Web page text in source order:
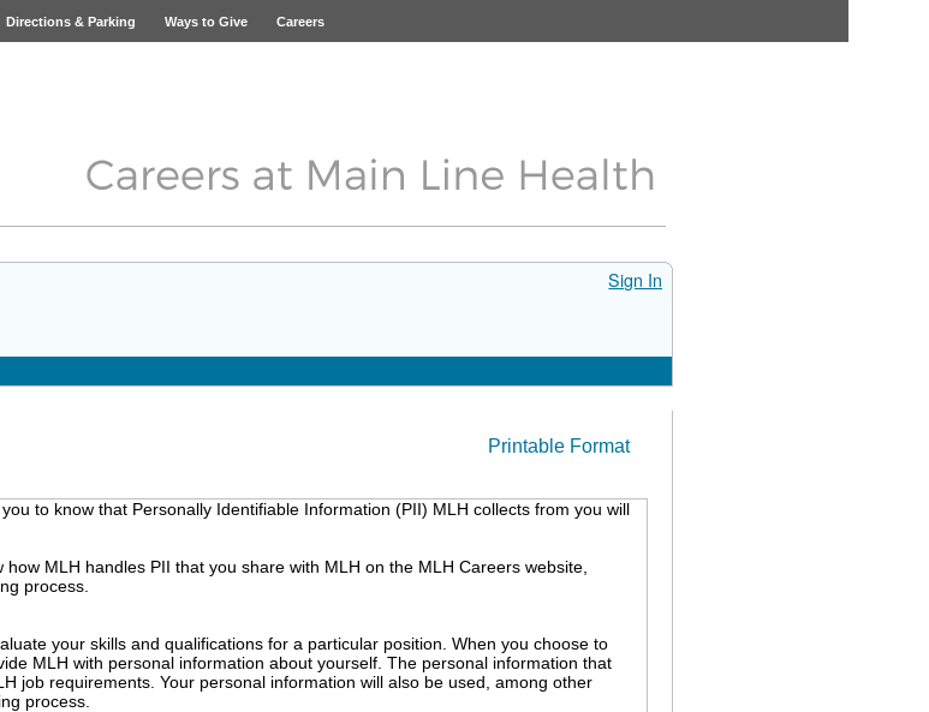
Directions & Parking Ways to Give Careers
Sign In
Printable Format
to know that Personally Identifiable Information (PII) MLH collects from you will
MLH handles PII that you share with MLH on the MLH Careers website,
process.
your skills and qualifications for a particular position. When you choose to
MLH with personal information about yourself. The personal information that
job requirements. Your personal information will also be used, among other
process.